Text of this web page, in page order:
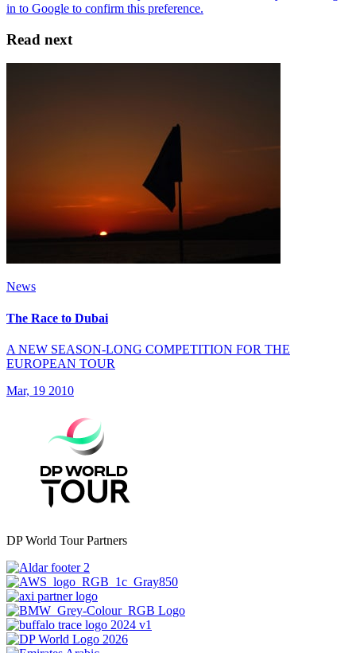
Read next
News
The Race to Dubai
A NEW SEASON-LONG COMPETITION FOR THE
EUROPEAN TOUR
Mar, 19 2010
DP World Tour Partners